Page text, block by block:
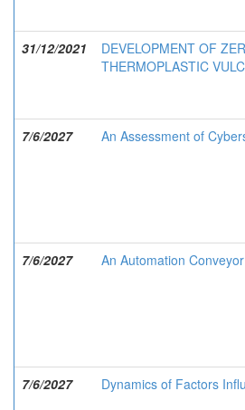
31/12/2021
DEVELOPMENT OF
THERMOPLASTIC
7/6/2027 An Assessment of
7/6/2027 An Automation
7/6/2027 Dynamics of Factors